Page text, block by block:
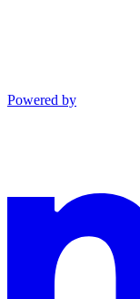
Powered by